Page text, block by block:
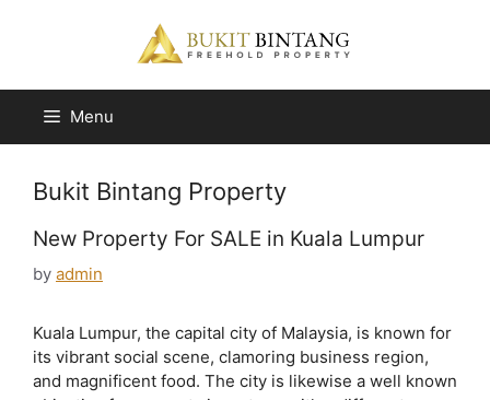
Menu
Bukit Bintang Property
New Property For SALE in Kuala Lumpur
by admin
Kuala Lumpur, the capital city of Malaysia, is known for
its vibrant social scene, clamoring business region,
and magnificent food. The city is likewise a well known